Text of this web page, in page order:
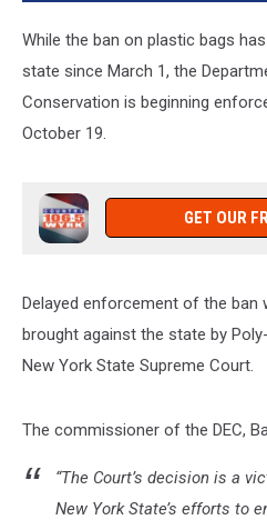
While the ban on plastic bags
state since March 1, the
Conservation is beginning
October 19.
GET OUR
Delayed enforcement of the ban
brought against the state by
New York State Supreme Court.
The commissioner of the DEC,
“The Court’s decision is a
New York State’s efforts to